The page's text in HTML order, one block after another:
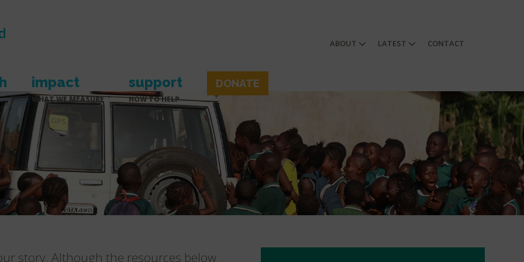
ABOUT LATEST CONTACT
impact
WHAT WE MEASURE
support
HOW TO HELP
DONATE
story. Although the resources below